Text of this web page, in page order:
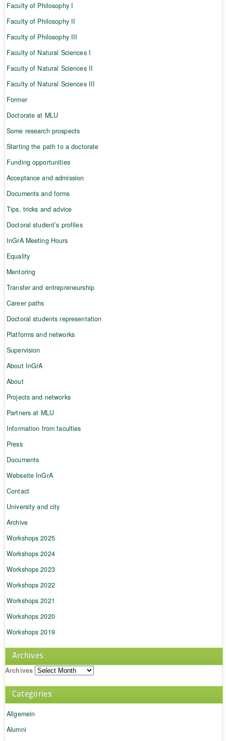
Faculty of Philosophy I
Faculty of Philosophy II
Faculty of Philosophy III
Faculty of Natural Sciences I
Faculty of Natural Sciences II
Faculty of Natural Sciences III
Former
Doctorate at MLU
Some research prospects
Starting the path to a doctorate
Funding opportunities
Acceptance and admission
Documents and forms
Tips, tricks and advice
Doctoral student’s profiles
InGrA Meeting Hours
Equality
Mentoring
Transfer and entrepreneurship
Career paths
Doctoral students representation
Platforms and networks
Supervision
About InGrA
About
Projects and networks
Partners at MLU
Information from faculties
Press
Documents
Webseite InGrA
Contact
University and city
Archive
Workshops 2025
Workshops 2024
Workshops 2023
Workshops 2022
Workshops 2021
Workshops 2020
Workshops 2019
Archives
Archives
Categories
Allgemein
Alumni